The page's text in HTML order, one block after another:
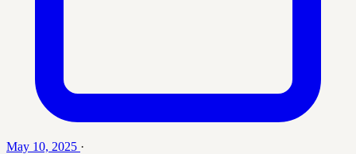
May 10, 2025 ·